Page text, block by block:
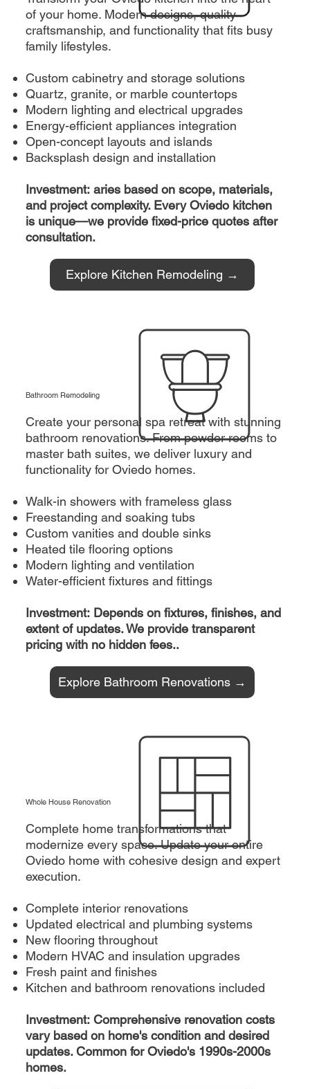
of your home. Modern designs, quality
craftsmanship, and functionality that fits busy
family lifestyles.
Custom cabinetry and storage solutions
Quartz, granite, or marble countertops
Modern lighting and electrical upgrades
Energy-efficient appliances integration
Open-concept layouts and islands
Backsplash design and installation
Investment: aries based on scope, materials,
and project complexity. Every Oviedo kitchen
is unique—we provide fixed-price quotes after
consultation.
Explore Kitchen Remodeling →
Bathroom Remodeling
Create your personal spa retreat with stunning
bathroom renovations. From powder rooms to
master bath suites, we deliver luxury and
functionality for Oviedo homes.
Walk-in showers with frameless glass
Freestanding and soaking tubs
Custom vanities and double sinks
Heated tile flooring options
Modern lighting and ventilation
Water-efficient fixtures and fittings
Investment: Depends on fixtures, finishes, and
extent of updates. We provide transparent
pricing with no hidden fees..
Explore Bathroom Renovations →
Whole House Renovation
Complete home transformations that
modernize every space. Update your entire
Oviedo home with cohesive design and expert
execution.
Complete interior renovations
Updated electrical and plumbing systems
New flooring throughout
Modern HVAC and insulation upgrades
Fresh paint and finishes
Kitchen and bathroom renovations included
Investment: Comprehensive renovation costs
vary based on home's condition and desired
updates. Common for Oviedo's 1990s-2000s
homes.